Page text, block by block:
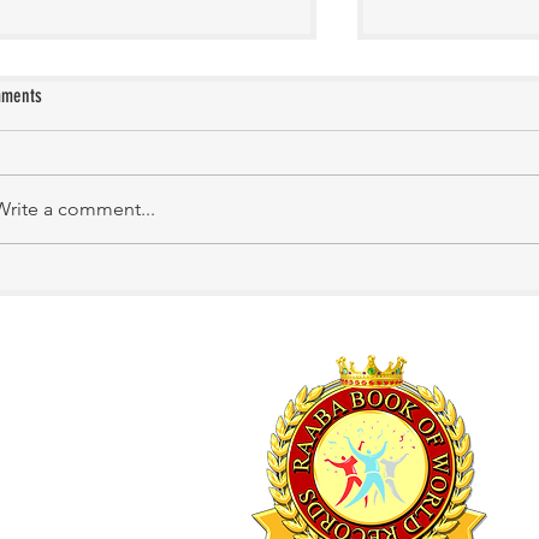
KATHIRNILAVAN M Manasa Academy
a comment...